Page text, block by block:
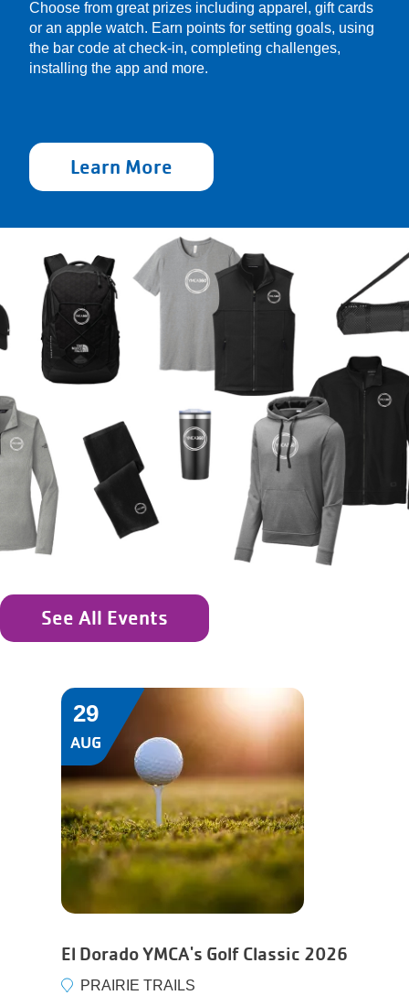
Choose from great prizes including apparel, gift cards
or an apple watch. Earn points for setting goals, using
the bar code at check-in, completing challenges,
installing the app and more.
Learn More
See All Events
29
AUG
El Dorado YMCA's Golf Classic 2026
PRAIRIE TRAILS